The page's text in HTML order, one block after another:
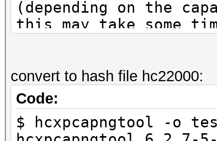
(depending on the
this may take some
system calls
start capturing
NMEA 0183
convert to hash file hc22000:
Code:
$ hcxpcapngtool -o